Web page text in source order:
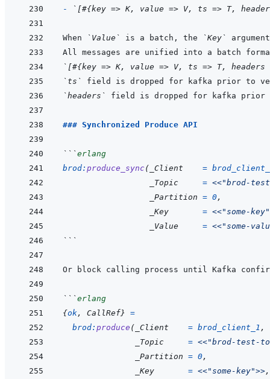
-
`[#{key => K, value => V, ts => T,
When `Value` is a batch, the `Key`
`[#{key => K, value => V, ts => T,
`ts`
field is dropped for kafka prior to
`headers`
field is dropped for kafka
### Synchronized Produce API
```erlang
brod: produce_sync ( _Client =
_Topic
= <<"brod-
_Partition = 0,
_Key
= <<"some-key"
_Value
= <<"some-
```
```erlang
{ok, CallRef} =
brod: produce ( _Client = brod_client_1 ,
_Topic
= <<"brod-test-
_Partition = 0,
_Key
= <<"some-key">>,